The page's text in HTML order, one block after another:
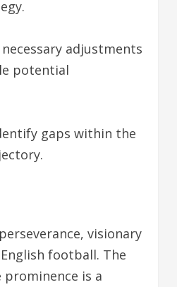
adjustments
potential
gaps within the
visionary
football. The
is a